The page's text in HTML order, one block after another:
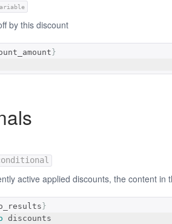
by this discount
}
active applied discounts, the content in
}
discounts